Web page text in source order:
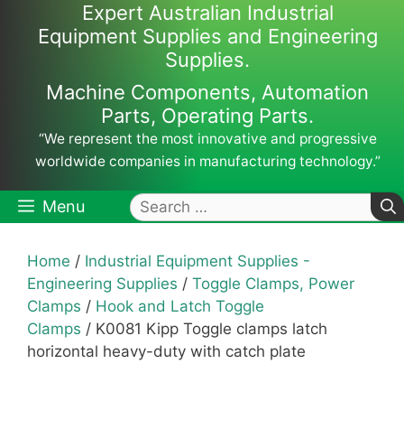
Expert Australian Industrial
Equipment Supplies and Engineering
Supplies.
Machine Components, Automation
Parts, Operating Parts.
“We represent the most innovative and progressive
worldwide companies in manufacturing technology.”
Menu
Search
for:
Home / Industrial Equipment Supplies -
Engineering Supplies / Toggle Clamps, Power
Clamps / Hook and Latch Toggle
Clamps / K0081 Kipp Toggle clamps latch
horizontal heavy-duty with catch plate